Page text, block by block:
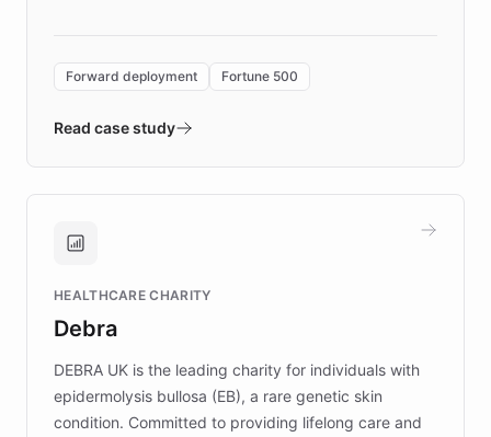
environment powering the "Quench Sandbox"
validates AI products with real customers in
approach delivered 10x faster prototyping
Brands, MotorK, Podium, and numerous
competitive advantage.
Forward deployment Fortune 500
Read case study
HEALTHCARE CHARITY
Debra
DEBRA UK is the leading charity for individuals with
epidermolysis bullosa (EB), a rare genetic skin
condition. Committed to providing lifelong care and